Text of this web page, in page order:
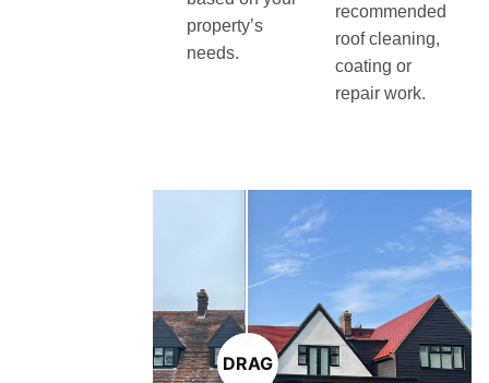
property’s
needs.
recommended
roof cleaning,
coating or
repair work.
DRAG